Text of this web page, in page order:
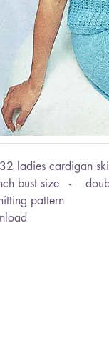
ladies cardigan
bust size -
pattern